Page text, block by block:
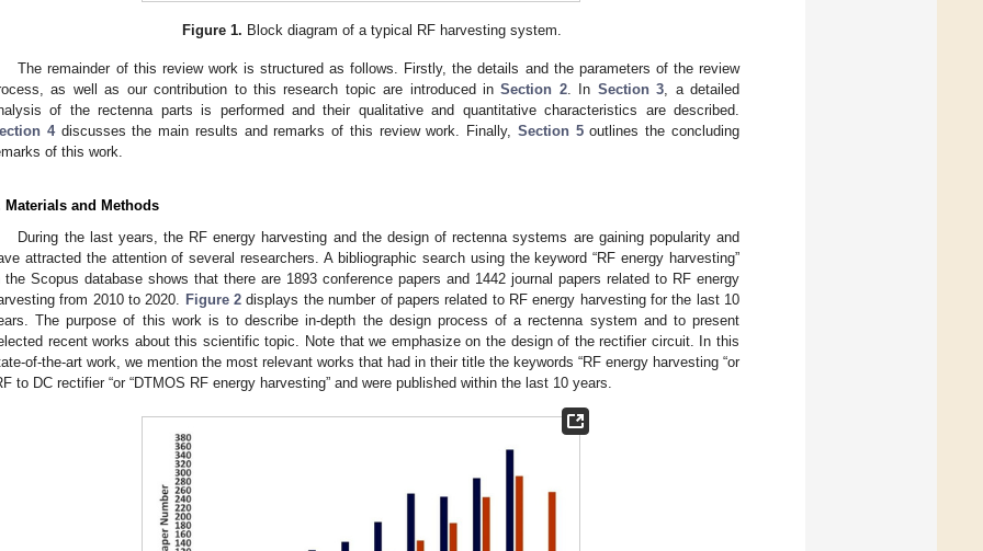
Figure 1. Block diagram of a typical RF harvesting system.
The remainder of this review work is structured as follows. Firstly, the details and the parameters of the review
as well as our contribution to this research topic are introduced inSection 2. In Section 3 , a detailed
of the rectenna parts is performed and their qualitative and quantitative characteristics are described.
4discusses the main results and remarks of this review work. Finally, Section 5outlines the concluding
of this work.
Materials and Methods
During the last years, the RF energy harvesting and the design of rectenna systems are gaining popularity and
attracted the attention of several researchers. A bibliographic search using the keyword “RF energy harvesting”
the Scopus database shows that there are 1893 conference papers and 1442 journal papers related to RF energy
from 2010 to 2020. Figure 2 displays the number of papers related to RF energy harvesting for the last 10
The purpose of this work is to describe in-depth the design process of a rectenna system and to present
recent works about this scientific topic. Note that we emphasize on the design of the rectifier circuit. In this
of-the-art work, we mention the most relevant works that had in their title the keywords “RF energy harvesting “or
to DC rectifier “or “DTMOS RF energy harvesting” and were published within the last 10 years.